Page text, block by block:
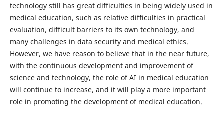
technology still has great difficulties in being widely used in
medical education, such as relative difficulties in practical
evaluation, difficult barriers to its own technology, and
many challenges in data security and medical ethics.
However, we have reason to believe that in the near future,
with the continuous development and improvement of
science and technology, the role of AI in medical education
will continue to increase, and it will play a more important
role in promoting the development of medical education.